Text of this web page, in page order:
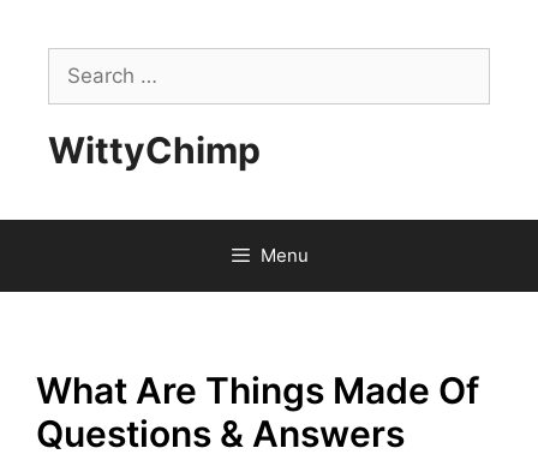
contentSearch
for:
WittyChimp
Menu
What Are Things Made Of
Questions & Answers